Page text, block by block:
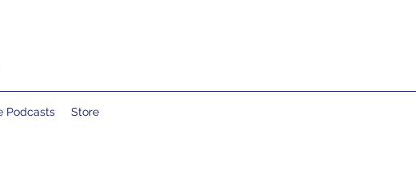
Podcasts Store